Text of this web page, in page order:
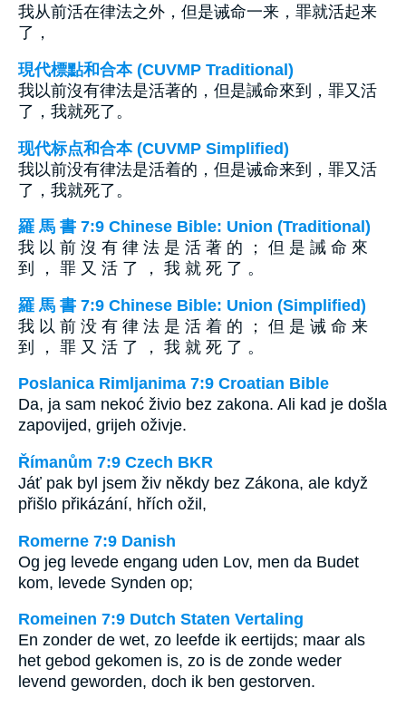
我从前活在律法之外，但是诫命一来，罪就活起来
了，
現代標點和合本 (CUVMP Traditional)
我以前沒有律法是活著的，但是誡命來到，罪又活
了，我就死了。
现代标点和合本 (CUVMP Simplified)
我以前没有律法是活着的，但是诫命来到，罪又活
了，我就死了。
羅 馬 書 7:9 Chinese Bible: Union (Traditional)
我 以 前 沒 有 律 法 是 活 著 的 ； 但 是 誡 命 來
到 ， 罪 又 活 了 ， 我 就 死 了 。
羅 馬 書 7:9 Chinese Bible: Union (Simplified)
我 以 前 没 有 律 法 是 活 着 的 ； 但 是 诫 命 来
到 ， 罪 又 活 了 ， 我 就 死 了 。
Poslanica Rimljanima 7:9 Croatian Bible
Da, ja sam nekoć živio bez zakona. Ali kad je došla
zapovijed, grijeh oživje.
Římanům 7:9 Czech BKR
Jáť pak byl jsem živ někdy bez Zákona, ale když
přišlo přikázání, hřích ožil,
Romerne 7:9 Danish
Og jeg levede engang uden Lov, men da Budet
kom, levede Synden op;
Romeinen 7:9 Dutch Staten Vertaling
En zonder de wet, zo leefde ik eertijds; maar als
het gebod gekomen is, zo is de zonde weder
levend geworden, doch ik ben gestorven.